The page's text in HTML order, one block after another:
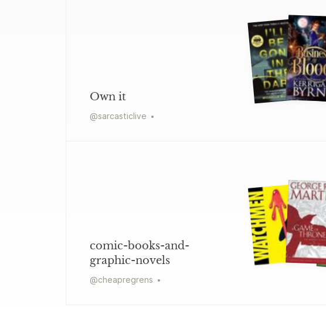
Own it
@sarcasticlive
comic-books-and-
graphic-novels
@cheapregrens